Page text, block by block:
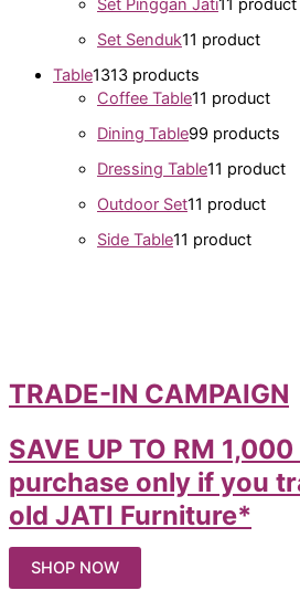
Set Pinggan Jati11 product
Set Senduk11 product
Table1313 products
Coffee Table11 product
Dining Table99 products
Dressing Table11 product
Outdoor Set11 product
Side Table11 product
TRADE-IN CAMPAIGN
SAVE UP TO RM
purchase only if you
old JATI Furniture*
SHOP NOW